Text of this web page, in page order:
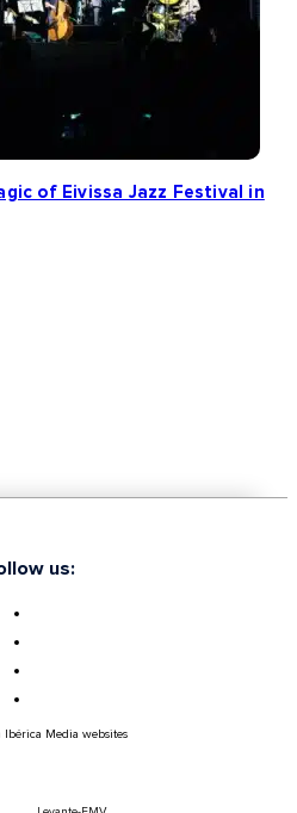
of Eivissa Jazz Festival in
us:
Ibérica Media websites